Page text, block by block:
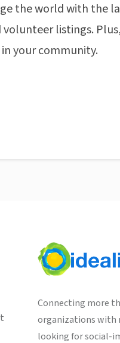
the world with the
listings.
your community.
Connecting more
organizations with
looking for social-